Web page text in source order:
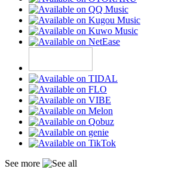
See more